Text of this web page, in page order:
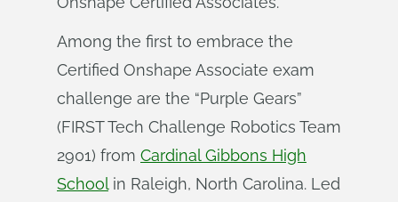
Among the first to embrace the
Certified Onshape Associate exam
challenge are the “Purple Gears”
(FIRST Tech Challenge Robotics Team
2901) from Cardinal Gibbons High
Schoolin Raleigh, North Carolina. Led